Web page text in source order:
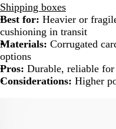
Shipping boxes
Best for: Heavier or
cushioning in transit
Materials: Corrugated
options
Pros: Durable, reliable
Considerations: Higher